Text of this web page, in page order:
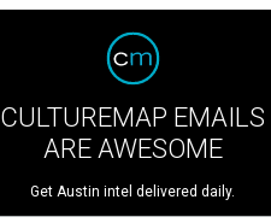
CULTUREMAP EMAILS
ARE AWESOME
Get Austin intel delivered daily.